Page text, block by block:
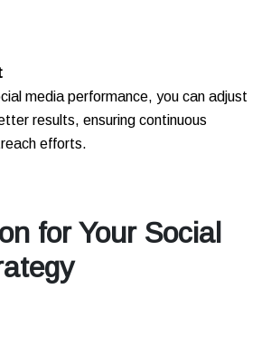
media performance, you can adjust
results, ensuring continuous
efforts.
for Your Social